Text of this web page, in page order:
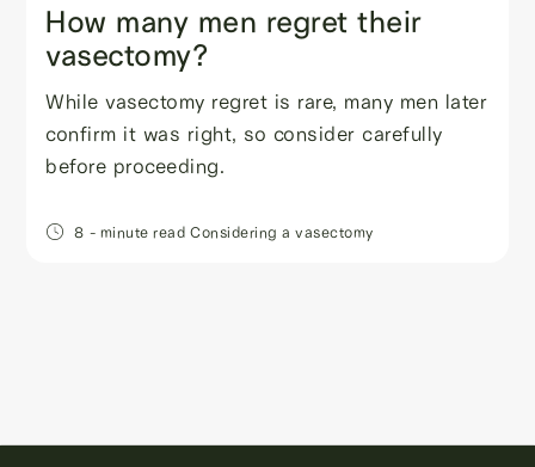
How many men regret their
vasectomy?
While vasectomy regret is rare, many men later
confirm it was right, so consider carefully
before proceeding.
8 - minute read Considering a vasectomy